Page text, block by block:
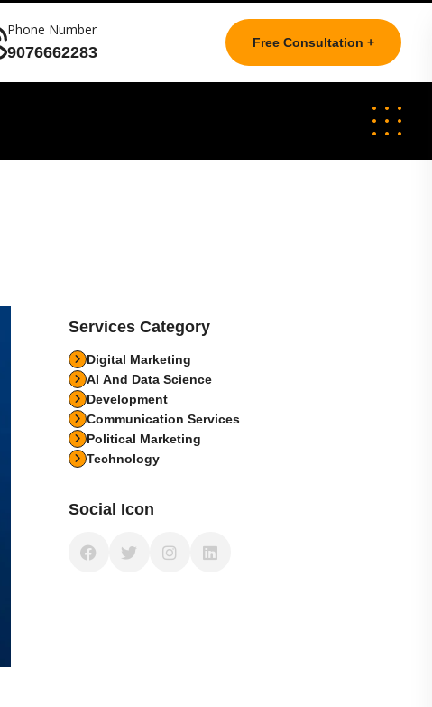
Phone Number
9076662283
Free Consultation +
Services Category
Digital Marketing
AI And Data Science
Development
Communication Services
Political Marketing
Technology
Social Icon